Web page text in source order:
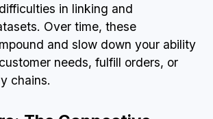
in linking and
Over time, these
and slow down your ability
needs, fulfill orders, or
chains.